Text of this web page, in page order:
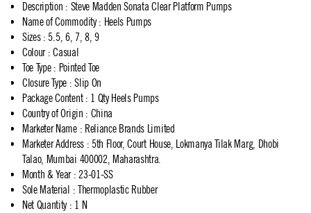
Description : Steve Madden Sonata Clear Platform Pumps
Name of Commodity: Heels Pumps
Sizes: 5.5, 6, 7, 8, 9
Colour: Casual
Toe Type: Pointed Toe
Closure Type : Slip On
Package Content: 1 Qty Heels Pumps
Country of Origin : China
Marketer Name: Reliance Brands Limited
Marketer Address: 5th Floor, Court House, Lokmanya Tilak Marg, Dhobi
Talao, Mumbai 400002, Maharashtra.
Month & Year: 23-01-SS
Sole Material : Thermoplastic Rubber
Net Quantity: 1 N